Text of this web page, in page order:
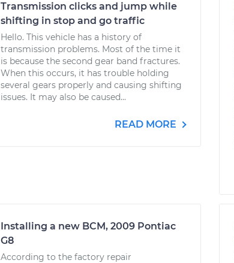
Transmission clicks and jump while
shifting in stop and go traffic
Hello. This vehicle has a history of
transmission problems. Most of the time it
is because the second gear band fractures.
When this occurs, it has trouble holding
several gears properly and causing shifting
issues. It may also be caused...
READ MORE
Installing a new BCM, 2009 Pontiac
G8
According to the factory repair